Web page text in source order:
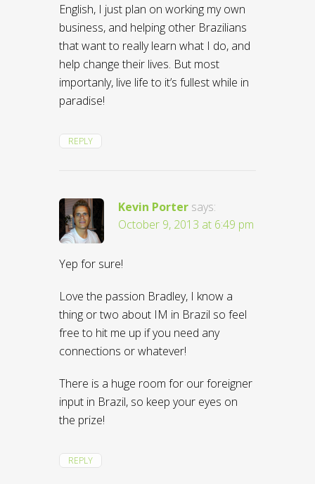
English, I just plan on working my own
business, and helping other Brazilians
that want to really learn what I do, and
help change their lives. But most
importanly, live life to it’s fullest while in
paradise!
REPLY
Kevin Porter says:
October 9, 2013 at 6:49 pm
Yep for sure!
Love the passion Bradley, I know a
thing or two about IM in Brazil so feel
free to hit me up if you need any
connections or whatever!
There is a huge room for our foreigner
input in Brazil, so keep your eyes on
the prize!
REPLY